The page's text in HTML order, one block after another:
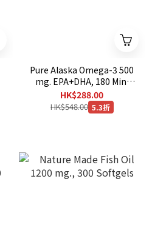
Pure Alaska Omega-3 500
mg. EPA+DHA, 180 Mini
Softgels
HK$288.00
HK$548.00 5.3折